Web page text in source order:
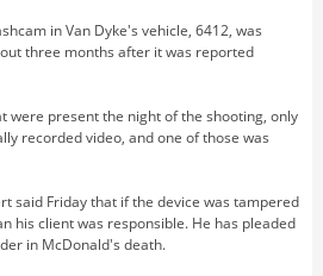
in Van Dyke's vehicle, 6412, was
three months after it was reported
were present the night of the shooting, only
recorded video, and one of those was
said Friday that if the device was tampered
his client was responsible. He has pleaded
in McDonald's death.